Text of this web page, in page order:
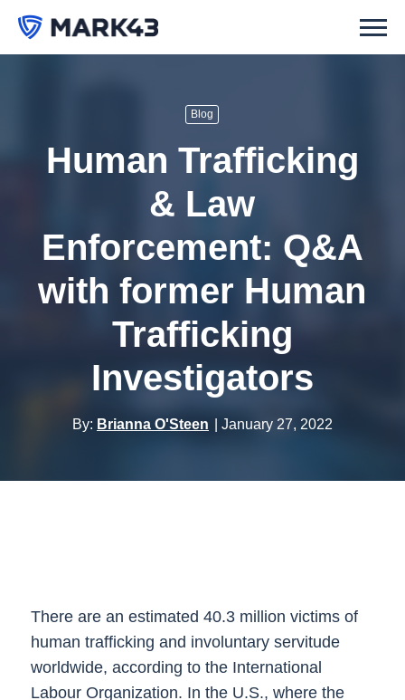
Blog
Human Trafficking
& Law
Enforcement: Q&A
with former Human
Trafficking
Investigators
By: Brianna O'Steen January 27, 2022
There are an estimated 40.3 million victims of
human trafficking and involuntary servitude
worldwide, according to the International
Labour Organization. In the U.S., where the